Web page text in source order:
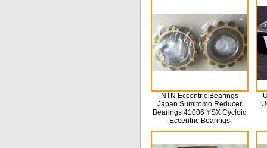
NTN Eccentric Bearings
Japan Sumitomo Reducer
Bearings 41006 YSX Cycloid
Eccentric Bearings